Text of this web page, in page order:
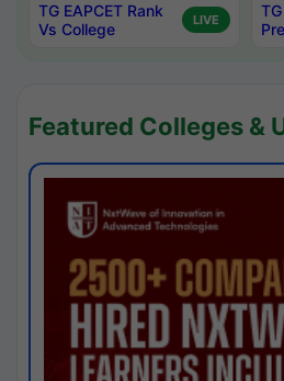
TG EAPCET Rank
Vs College
LIVE
Featured Colleges &